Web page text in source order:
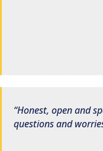
Honest, open and
questions and